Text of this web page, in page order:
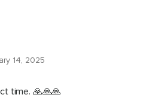
14, 2025
time. 🙏🙏🙏